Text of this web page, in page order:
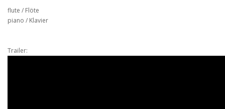
flute / Flöte
piano / Klavier
Trailer: